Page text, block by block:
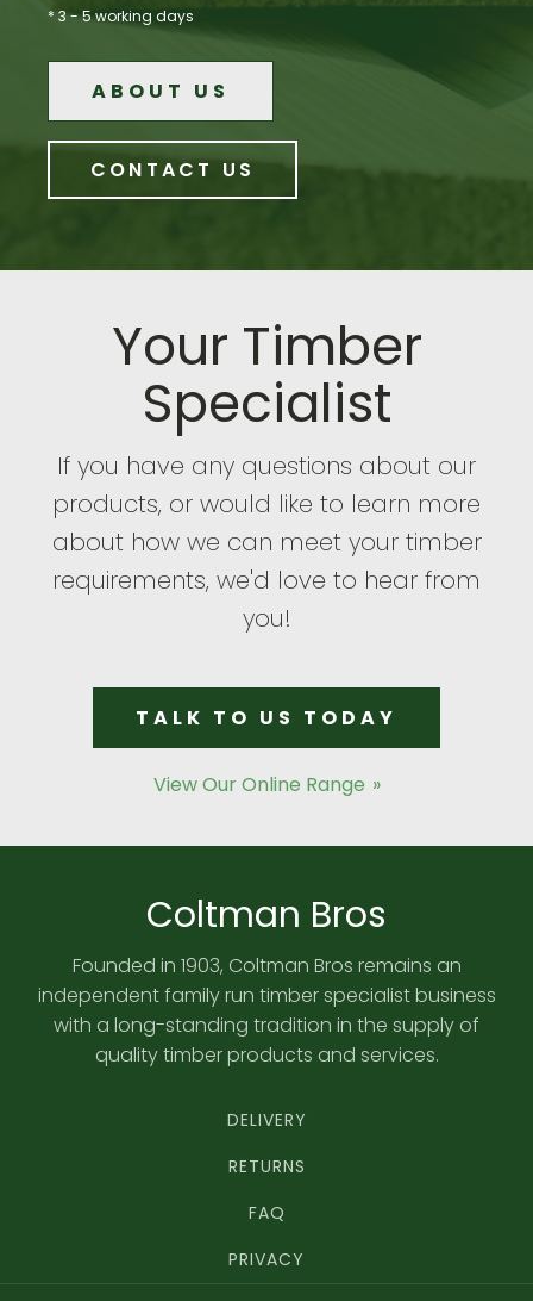
* 3 - 5 working days
ABOUT US
CONTACT US
Your Timber
Specialist
If you have any questions about our
products, or would like to learn more
about how we can meet your timber
requirements, we'd love to hear from
you!
TALK TO US TODAY
View Our Online Range
Coltman Bros
Founded in 1903, Coltman Bros remains an
independent family run timber specialist business
with a long-standing tradition in the supply of
quality timber products and services.
DELIVERY
RETURNS
FAQ
PRIVACY